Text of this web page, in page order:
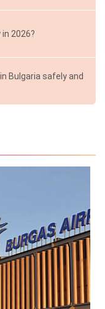
2026?
Bulgaria safely and